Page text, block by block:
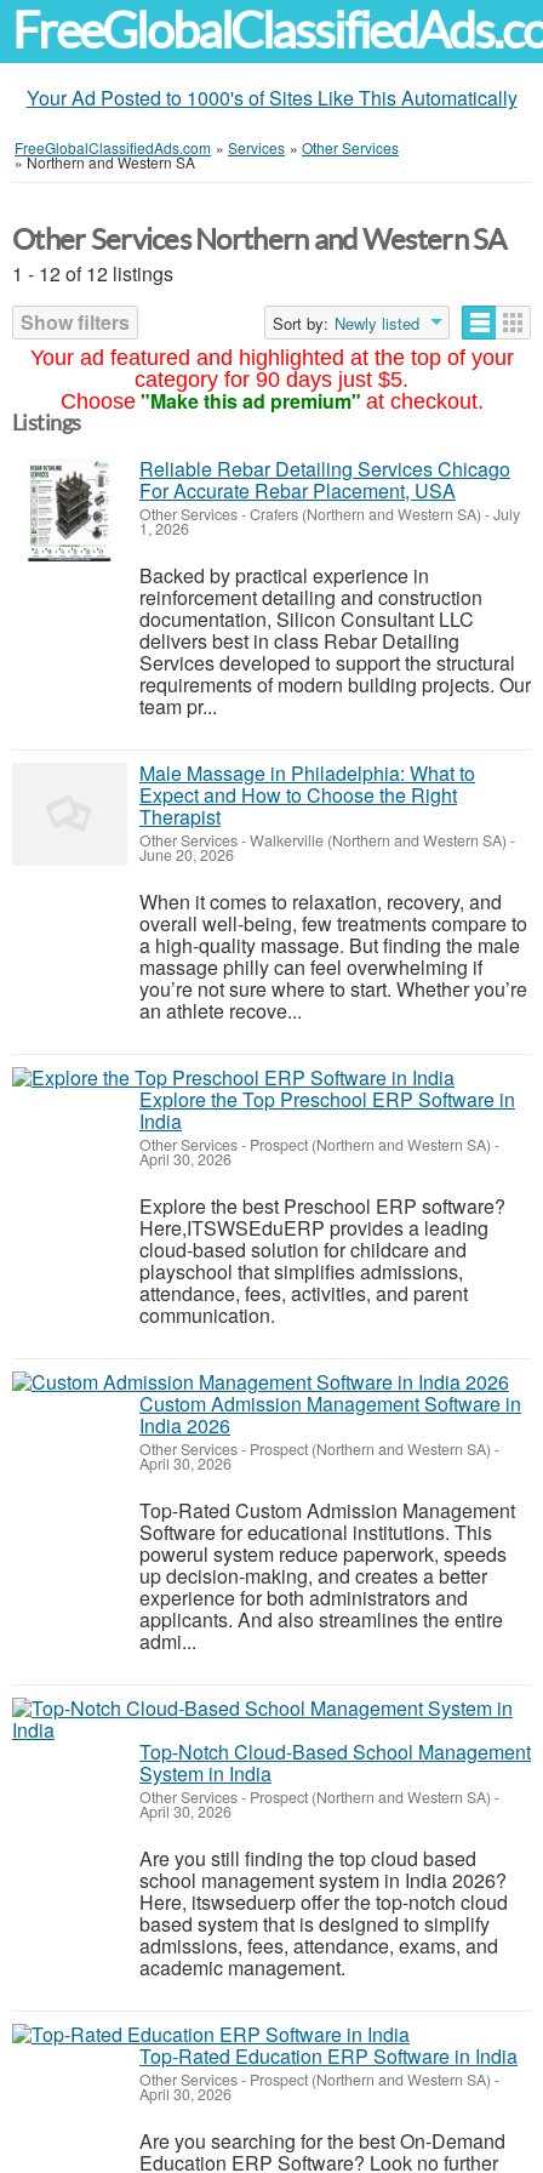
Your Ad Posted to 1000's of Sites Like This Automatically
FreeGlobalClassifiedAds.com » Services » Other Services
»Northern and Western SA
Your ad featured and highlighted at the top of your
category for 90 days just $5.
Choose "Make this ad premium" at checkout.
Other Services Northern and Western SA
1 - 12 of 12 listings
Show filters
Sort by: Newly listed
Listings
Reliable Rebar Detailing Services Chicago
For Accurate Rebar Placement, USA
Other Services-Crafers (Northern and Western SA) -July
1, 2026
Backed by practical experience in
reinforcement detailing and construction
documentation, Silicon Consultant LLC
delivers best in class Rebar Detailing
Services developed to support the structural
requirements of modern building projects. Our
team pr...
Male Massage in Philadelphia: What to
Expect and How to Choose the Right
Therapist
Other Services-Walkerville (Northern and Western SA) -
June 20, 2026
When it comes to relaxation, recovery, and
overall well-being, few treatments compare to
a high-quality massage. But finding the male
massage philly can feel overwhelming if
you’re not sure where to start. Whether you’re
an athlete recove...
Explore the Top Preschool ERP Software in
India
Other Services- Prospect (Northern and Western SA) -
April 30, 2026
Explore the best Preschool ERP software?
Here,ITSWSEduERP provides a leading
cloud-based solution for childcare and
playschool that simplifies admissions,
attendance, fees, activities, and parent
communication.
Custom Admission Management Software in
India 2026
Other Services- Prospect (Northern and Western SA) -
April 30, 2026
Top-Rated Custom Admission Management
Software for educational institutions. This
powerul system reduce paperwork, speeds
up decision-making, and creates a better
experience for both administrators and
applicants. And also streamlines the entire
admi...
Top-Notch Cloud-Based School Management
System in India
Other Services- Prospect (Northern and Western SA) -
April 30, 2026
Are you still finding the top cloud based
school management system in India 2026?
Here, itswseduerp offer the top-notch cloud
based system that is designed to simplify
admissions, fees, attendance, exams, and
academic management.
Top-Rated Education ERP Software in India
Other Services- Prospect (Northern and Western SA) -
April 30, 2026
Are you searching for the best On-Demand
Education ERP Software? Look no further